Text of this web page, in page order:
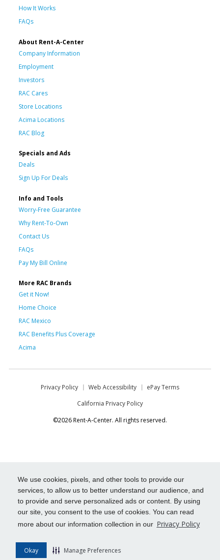
We use cookies, pixels, and other tools to provide our
services, to allow us to better understand our audience, and
to provide and serve personalized ads or content. By using
our site, you consent to the use of cookies. You can read
more about our information collection in our Privacy Policy
Okay Manage Preferences
How It Works
FAQs
About Rent-A-Center
Company Information
Employment
Investors
RAC Cares
Store Locations
Acima Locations
RAC Blog
Specials and Ads
Deals
Sign Up For Deals
Info and Tools
Worry-Free Guarantee
Why Rent-To-Own
Contact Us
FAQs
Pay My Bill Online
More RAC Brands
Get it Now!
Home Choice
RAC Mexico
RAC Benefits Plus Coverage
Acima
Privacy Policy Web Accessibility
ePay Terms
California Privacy Policy
©2026 Rent-A-Center. All rights reserved.